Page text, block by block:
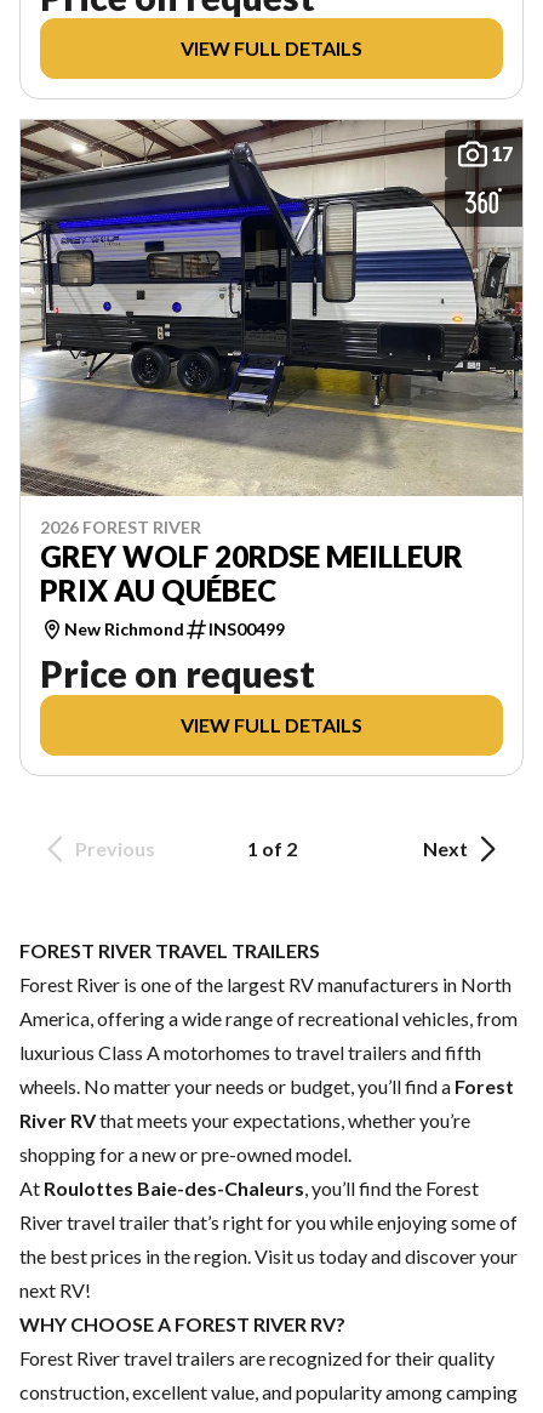
VIEW FULL DETAILS
17
2026 FOREST RIVER
GREY WOLF 20RDSE MEILLEUR
PRIX AU QUÉBEC
New Richmond INS00499
Price on request
VIEW FULL DETAILS
Previous 1 of 2 Next
FOREST RIVER TRAVEL TRAILERS
Forest River is one of the largest RV manufacturers in North
America, offering a wide range of recreational vehicles, from
luxurious Class A motorhomes to travel trailers and fifth
wheels. No matter your needs or budget, you’ll find a Forest
River RVthat meets your expectations, whether you’re
shopping for a new or pre-owned model.
At Roulottes Baie-des-Chaleurs, you’ll find the Forest
River travel trailer that’s right for you while enjoying some of
the best prices in the region. Visit us today and discover your
next RV!
WHY CHOOSE A FOREST RIVER RV?
Forest River travel trailers are recognized for their quality
construction, excellent value, and popularity among camping